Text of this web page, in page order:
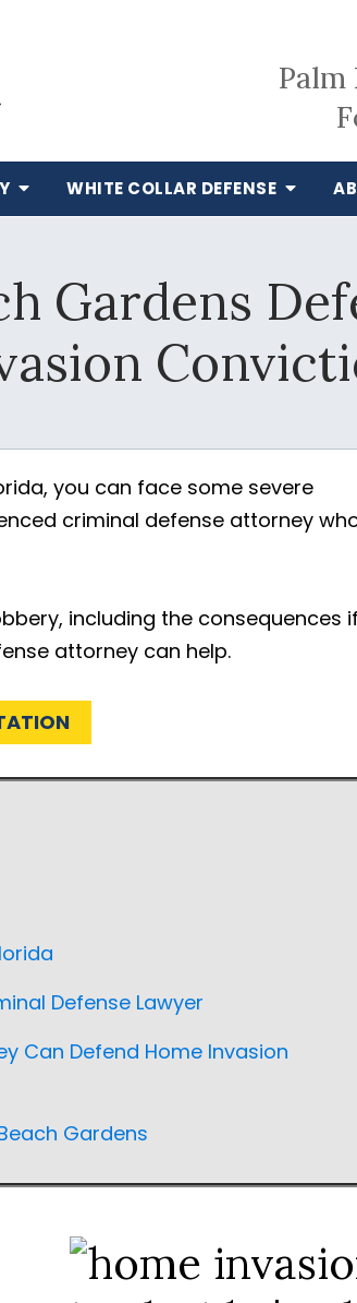
Palm
WHITE COLLAR DEFENSE
Gardens
you can face some severe
criminal defense attorney
including the consequences
attorney can help.
Defense Lawyer
Can Defend Home Invasion
Gardens